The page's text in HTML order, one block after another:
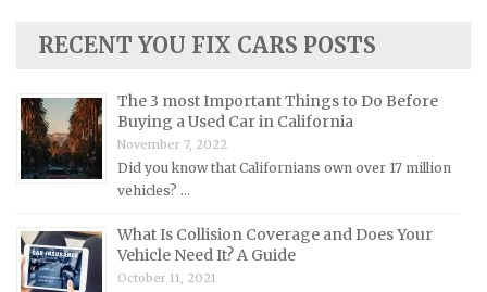
Lamborghini Repair Manuals
Land Rover Repair Manuals
Lexus Repair Manuals
Lincoln Repair Manuals
Maserati Repair Manuals
Mazda Repair Manuals
RECENT YOU FIX CARS POSTS
The 3 most Important Things to Do Before
Buying a Used Car in California
November 7, 2022
Did you know that Californians own over 17 million
vehicles? …
What Is Collision Coverage and Does Your
Vehicle Need It? A Guide
October 11, 2021